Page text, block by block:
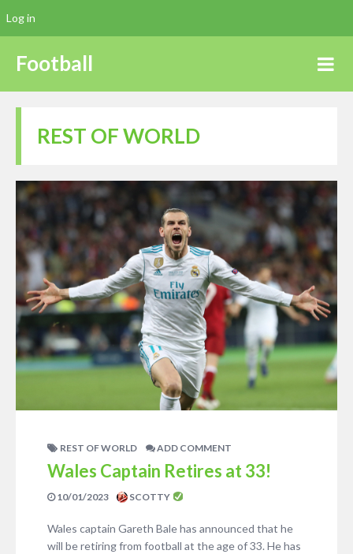
Football
REST OF WORLD
REST OF WORLD ADD COMMENT
Wales Captain Retires at 33!
10/01/2023 SCOTTY
Wales captain Gareth Bale has announced that he
will be retiring from football at the age of 33. He has
Log in